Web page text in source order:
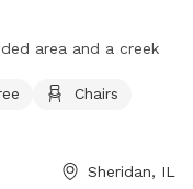
area and a creek
Chairs
Sheridan, IL